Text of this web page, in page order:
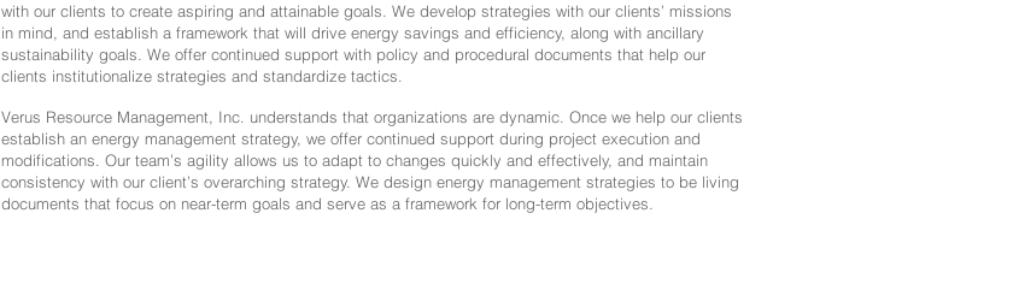
with our clients to create aspiring and attainable goals. We develop strategies with our clients’ missions
in mind, and establish a framework that will drive energy savings and efficiency, along with ancillary
sustainability goals. We offer continued support with policy and procedural documents that help our
clients institutionalize strategies and standardize tactics.
Verus Resource Management, Inc. understands that organizations are dynamic. Once we help our clients
establish an energy management strategy, we offer continued support during project execution and
modifications. Our team’s agility allows us to adapt to changes quickly and effectively, and maintain
consistency with our client’s overarching strategy. We design energy management strategies to be living
documents that focus on near-term goals and serve as a framework for long-term objectives.